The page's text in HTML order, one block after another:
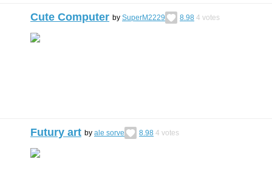
Cute Computer by SuperM2229 8.98 4 votes
Futury art by ale sorve 8.98 4 votes